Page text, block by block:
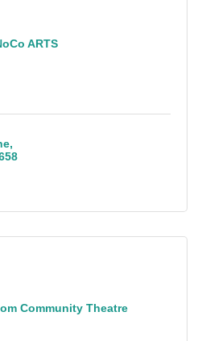
ARTS
Community Theatre